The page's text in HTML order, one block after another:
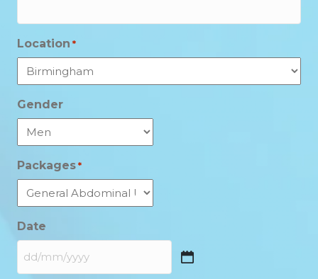
Location *
Gender
Packages *
Date
DD